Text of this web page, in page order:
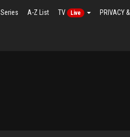
Series A-Z List TV Live PRIVACY